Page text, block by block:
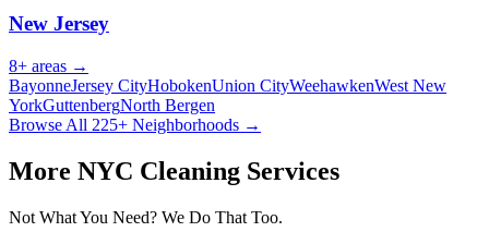
New Jersey
8+ areas →
BayonneJersey CityHobokenUnion CityWeehawkenWest New
YorkGuttenbergNorth Bergen
Browse All 225+ Neighborhoods →
More NYC Cleaning Services
Not What You Need? We Do That Too.